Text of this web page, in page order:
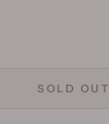
SOLD OUT